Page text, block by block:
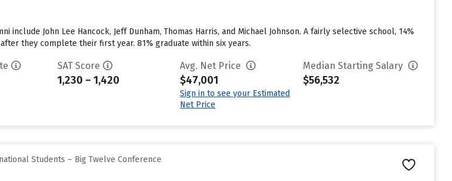
include John Lee Hancock, Jeff Dunham, Thomas Harris, and Michael Johnson. A fairly selective school, 14%
they complete their first year. 81% graduate within six years.
SAT Score
1,230 – 1,420
Avg. Net Price
$47,001
Sign in to see your Estimated
Net Price
Median Starting Salary
$56,532
Students – Big Twelve Conference